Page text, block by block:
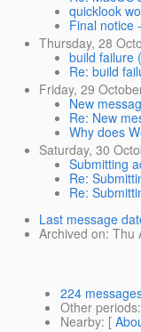
quicklook
Final notice
Thursday, 28
build failure
Re: build
Friday, 29
New
Re: New
Why does
Saturday, 30
Submitting
Re:
Re:
Last message
Archived on: Thu
224
Other periods
Nearby: [